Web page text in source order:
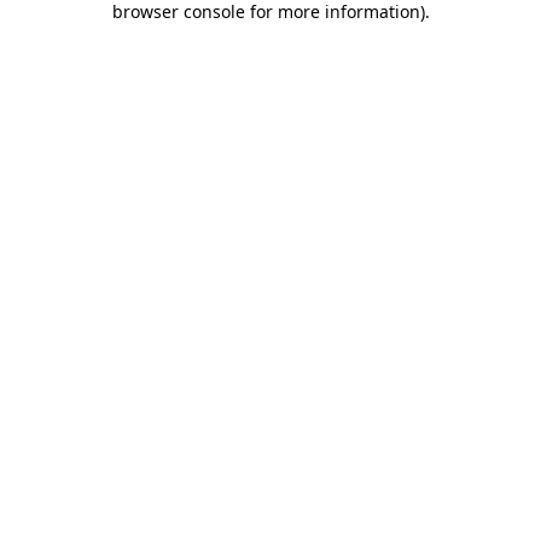
browser console for more information).